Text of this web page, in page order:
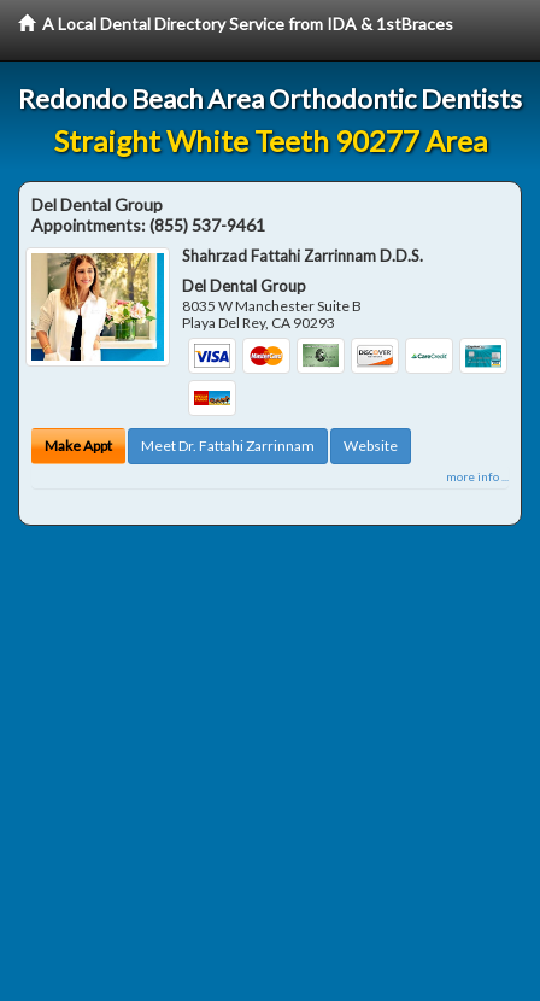
A Local Dental Directory Service from IDA & 1stBraces
Redondo Beach Area Orthodontic Dentists
Straight White Teeth 90277 Area
Del Dental Group
Appointments:(855) 537-9461
Shahrzad Fattahi Zarrinnam D.D.S.
Del Dental Group
8035 W Manchester Suite B
Playa Del Rey, CA 90293
Make Appt Meet Dr. Fattahi Zarrinnam Website
more info ...